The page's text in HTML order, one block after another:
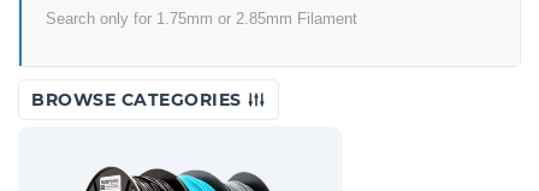
Search only for 1.75mm or 2.85mm Filament
BROWSE CATEGORIES